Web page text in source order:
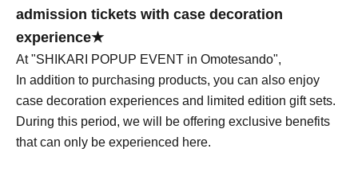
admission tickets with case decoration
experience★
At "SHIKARI POPUP EVENT in Omotesando",
In addition to purchasing products, you can also enjoy
case decoration experiences and limited edition gift sets.
During this period, we will be offering exclusive benefits
that can only be experienced here.